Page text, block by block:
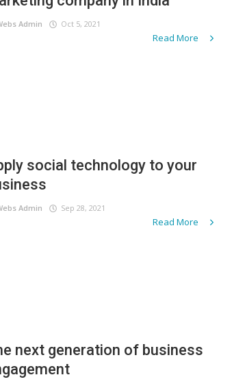
Admin Oct 5, 2021
Read More
social technology to your
Admin Sep 28, 2021
Read More
next generation of business